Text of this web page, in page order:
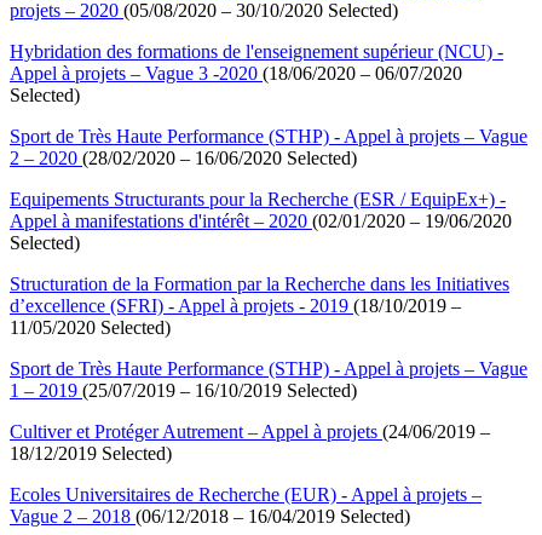
projets – 2020 (05/08/2020 – 30/10/2020 Selected)
Hybridation des formations de l'enseignement supérieur (NCU) -
Appel à projets – Vague 3 -2020 (18/06/2020 – 06/07/2020
Selected)
Sport de Très Haute Performance (STHP) - Appel à projets – Vague
2 – 2020 (28/02/2020 – 16/06/2020 Selected)
Equipements Structurants pour la Recherche (ESR / EquipEx+) -
Appel à manifestations d'intérêt – 2020 (02/01/2020 – 19/06/2020
Selected)
Structuration de la Formation par la Recherche dans les Initiatives
d’excellence (SFRI) - Appel à projets - 2019 (18/10/2019 –
11/05/2020 Selected)
Sport de Très Haute Performance (STHP) - Appel à projets – Vague
1 – 2019 (25/07/2019 – 16/10/2019 Selected)
Cultiver et Protéger Autrement – Appel à projets (24/06/2019 –
18/12/2019 Selected)
Ecoles Universitaires de Recherche (EUR) - Appel à projets –
Vague 2 – 2018 (06/12/2018 – 16/04/2019 Selected)